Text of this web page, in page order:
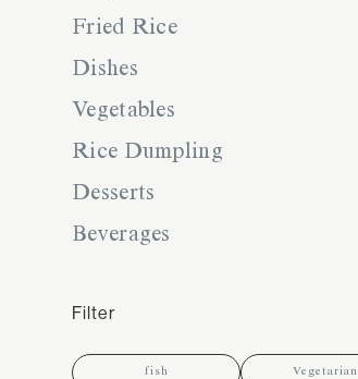
Fried Rice
Dishes
Vegetables
Rice Dumpling
Desserts
Beverages
Filter
Vegetarian
fish